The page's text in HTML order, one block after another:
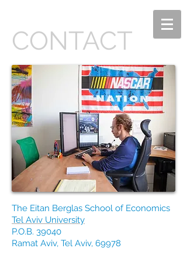
CONTACT
The Eitan Berglas School of Economics
Tel Aviv University
P.O.B. 39040
Ramat Aviv, Tel Aviv, 69978